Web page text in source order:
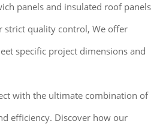
panels and insulated roof panels
strict quality control, We offer
specific project dimensions and
with the ultimate combination of
efficiency. Discover how our